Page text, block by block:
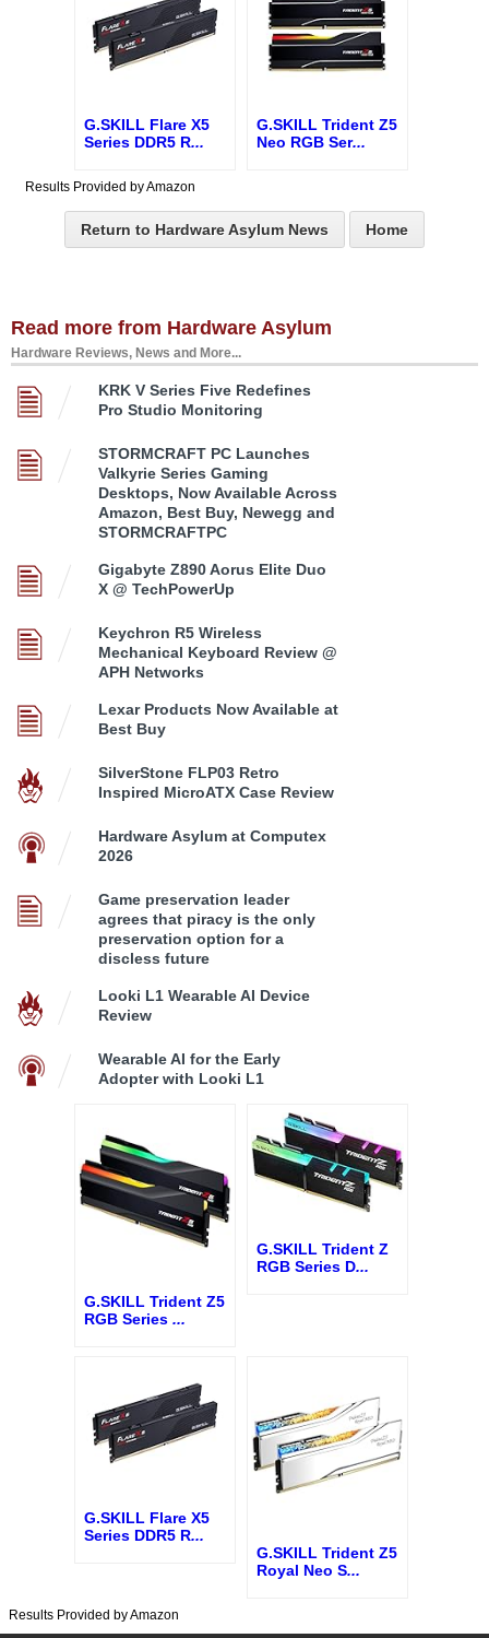
G.SKILL Flare X5
Series DDR5 R...
G.SKILL Trident Z5
Neo RGB Ser...
Results Provided by Amazon
Return to Hardware Asylum News Home
Read more from Hardware Asylum
Hardware Reviews, News and More...
KRK V Series Five Redefines
Pro Studio Monitoring
STORMCRAFT PC Launches
Valkyrie Series Gaming
Desktops, Now Available Across
Amazon, Best Buy, Newegg and
STORMCRAFTPC
Gigabyte Z890 Aorus Elite Duo
X @ TechPowerUp
Keychron R5 Wireless
Mechanical Keyboard Review @
APH Networks
Lexar Products Now Available at
Best Buy
SilverStone FLP03 Retro
Inspired MicroATX Case Review
Hardware Asylum at Computex
2026
Game preservation leader
agrees that piracy is the only
preservation option for a
discless future
Looki L1 Wearable AI Device
Review
Wearable AI for the Early
Adopter with Looki L1
G.SKILL Trident Z5
RGB Series ...
G.SKILL Trident Z
RGB Series D...
G.SKILL Flare X5
Series DDR5 R...
G.SKILL Trident Z5
Royal Neo S...
Results Provided by Amazon